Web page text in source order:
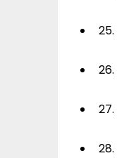
25.
26.
27.
28.